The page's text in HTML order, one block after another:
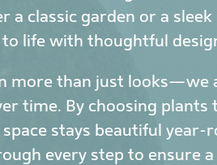
a classic garden or a
life with thoughtful
more than just looks—we
time. By choosing
stays beautiful
every step to ensure